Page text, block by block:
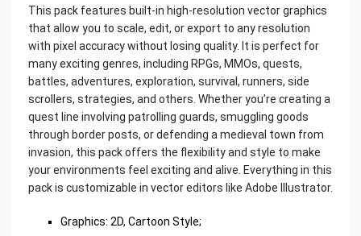
This pack features built-in high-resolution vector graphics
that allow you to scale, edit, or export to any resolution
with pixel accuracy without losing quality. It is perfect for
many exciting genres, including RPGs, MMOs, quests,
battles, adventures, exploration, survival, runners, side
scrollers, strategies, and others. Whether you’re creating a
quest line involving patrolling guards, smuggling goods
through border posts, or defending a medieval town from
invasion, this pack offers the flexibility and style to make
your environments feel exciting and alive. Everything in this
pack is customizable in vector editors like Adobe Illustrator.
Graphics: 2D, Cartoon Style;